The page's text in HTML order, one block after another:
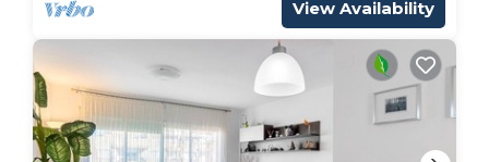
View Availability